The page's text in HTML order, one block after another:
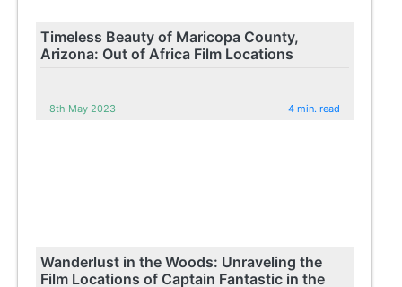
Timeless Beauty of Maricopa County,
Arizona: Out of Africa Film Locations
8th May 2023 4 min. read
Wanderlust in the Woods: Unraveling the
Film Locations of Captain Fantastic in the